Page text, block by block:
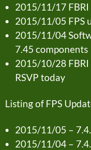
2015/11/17
2015/11/05 FPS
2015/11/04
7.45 components
2015/10/28
RSVP today
Listing of FPS
2015/11/05 –
2015/11/04 –